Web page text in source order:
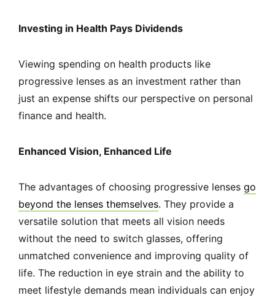
Investing in Health Pays Dividends
Viewing spending on health products like
progressive lenses as an investment rather than
just an expense shifts our perspective on personal
finance and health.
Enhanced Vision, Enhanced Life
The advantages of choosing progressive lenses go
beyond the lenses themselves. They provide a
versatile solution that meets all vision needs
without the need to switch glasses, offering
unmatched convenience and improving quality of
life. The reduction in eye strain and the ability to
meet lifestyle demands mean individuals can enjoy